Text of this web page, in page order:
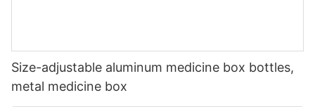
Size-adjustable aluminum medicine box bottles,
metal medicine box